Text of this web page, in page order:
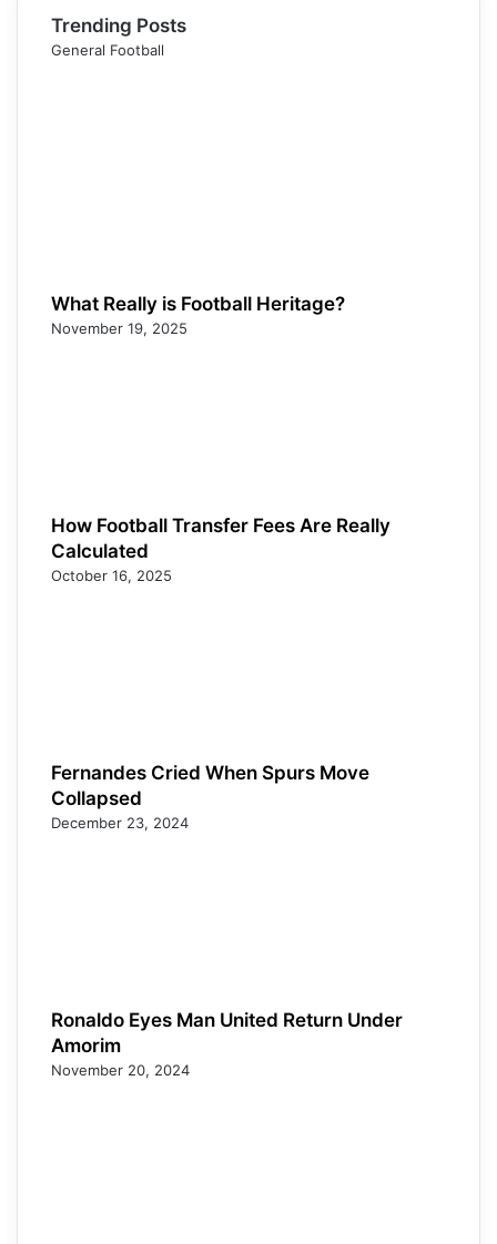
Trending Posts
General Football
What Really is Football Heritage?
November 19, 2025
How Football Transfer Fees Are Really
Calculated
October 16, 2025
Fernandes Cried When Spurs Move
Collapsed
December 23, 2024
Ronaldo Eyes Man United Return Under
Amorim
November 20, 2024